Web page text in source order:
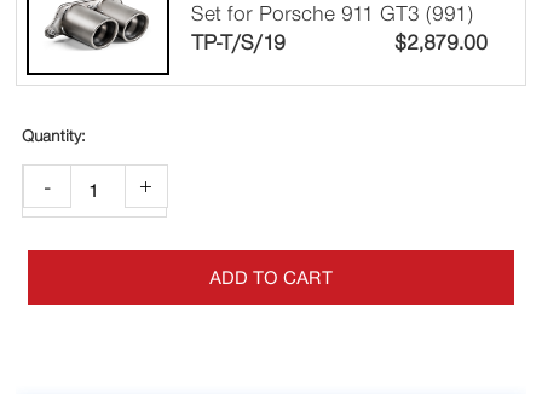
Set for Porsche 911 GT3 (991)
TP-T/S/19
$2,879.00
- +
ADD TO CART